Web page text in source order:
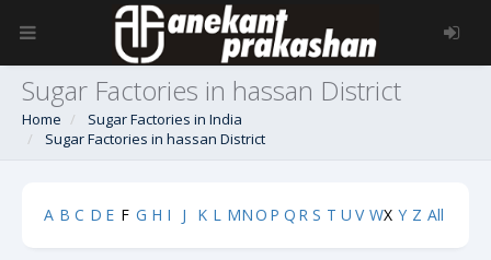
Sugar Factories in hassan District
Home
Sugar Factories in India
Sugar Factories in hassan District
A B C D E F G H I J K L MNO P Q R S T U V WX Y Z All